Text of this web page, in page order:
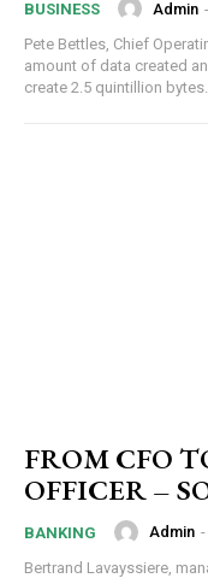
BUSINESS Admin -
Pete Bettles, Chief Operating
amount of data created
create 2.5 quintillion
FROM CFO
OFFICER –
BANKING Admin -
Bertrand Lavayssiere,